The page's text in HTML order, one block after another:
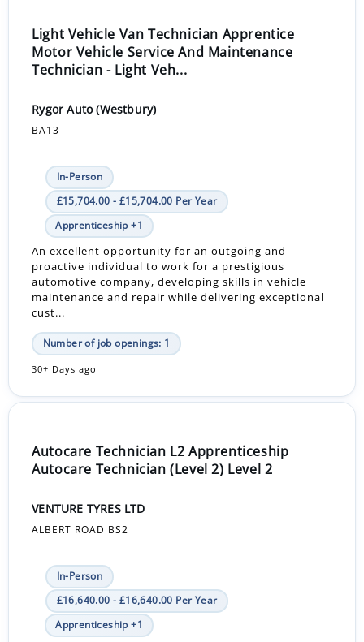
Light Vehicle Van Technician Apprentice
Motor Vehicle Service And Maintenance
Technician - Light Veh...
Rygor Auto (Westbury)
BA13
In-Person
£15,704.00 - £15,704.00 Per Year
Apprenticeship +1
An excellent opportunity for an outgoing and
proactive individual to work for a prestigious
automotive company, developing skills in vehicle
maintenance and repair while delivering exceptional
cust...
Number of job openings: 1
30+ Days ago
Autocare Technician L2 Apprenticeship
Autocare Technician (Level 2) Level 2
VENTURE TYRES LTD
ALBERT ROAD BS2
In-Person
£16,640.00 - £16,640.00 Per Year
Apprenticeship +1